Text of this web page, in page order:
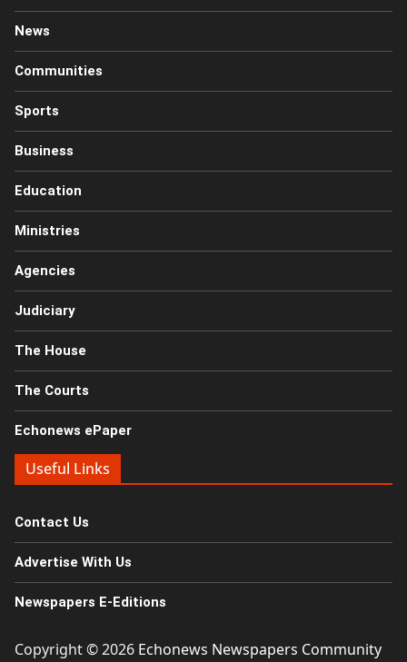
News
Communities
Sports
Business
Education
Ministries
Agencies
Judiciary
The House
The Courts
Echonews ePaper
Useful Links
Contact Us
Advertise With Us
Newspapers E-Editions
Copyright © 2026 Echonews Newspapers Community